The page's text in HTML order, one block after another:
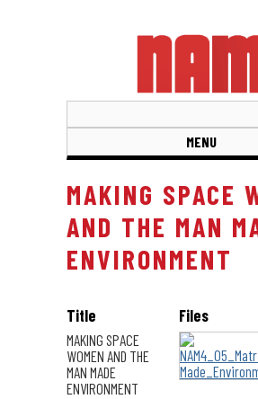
MENU
MAKING SPACE
AND THE MAN
ENVIRONMENT
Title
MAKING SPACE
WOMEN AND THE
MAN MADE
ENVIRONMENT
Files